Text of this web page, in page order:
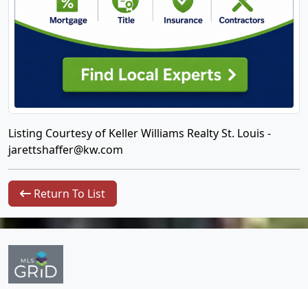
Listing Courtesy of Keller Williams Realty St. Louis -
jarettshaffer@kw.com
Return To List